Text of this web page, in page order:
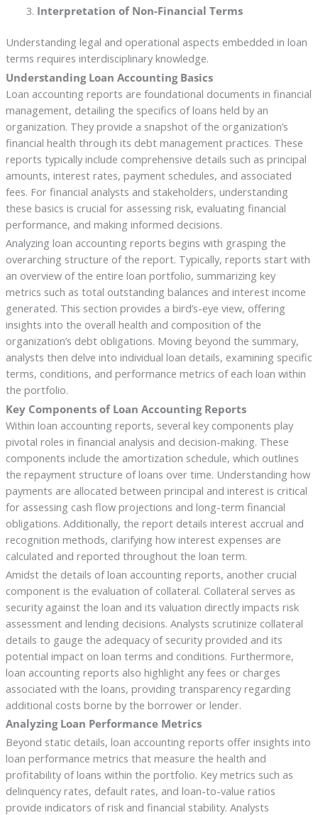
Interpretation of Non-Financial Terms
Understanding legal and operational aspects embedded in loan
terms requires interdisciplinary knowledge.
Understanding Loan Accounting Basics
Loan accounting reports are foundational documents in financial
management, detailing the specifics of loans held by an
organization. They provide a snapshot of the organization’s
financial health through its debt management practices. These
reports typically include comprehensive details such as principal
amounts, interest rates, payment schedules, and associated
fees. For financial analysts and stakeholders, understanding
these basics is crucial for assessing risk, evaluating financial
performance, and making informed decisions.
Analyzing loan accounting reports begins with grasping the
overarching structure of the report. Typically, reports start with
an overview of the entire loan portfolio, summarizing key
metrics such as total outstanding balances and interest income
generated. This section provides a bird’s-eye view, offering
insights into the overall health and composition of the
organization’s debt obligations. Moving beyond the summary,
analysts then delve into individual loan details, examining specific
terms, conditions, and performance metrics of each loan within
the portfolio.
Key Components of Loan Accounting Reports
Within loan accounting reports, several key components play
pivotal roles in financial analysis and decision-making. These
components include the amortization schedule, which outlines
the repayment structure of loans over time. Understanding how
payments are allocated between principal and interest is critical
for assessing cash flow projections and long-term financial
obligations. Additionally, the report details interest accrual and
recognition methods, clarifying how interest expenses are
calculated and reported throughout the loan term.
Amidst the details of loan accounting reports, another crucial
component is the evaluation of collateral. Collateral serves as
security against the loan and its valuation directly impacts risk
assessment and lending decisions. Analysts scrutinize collateral
details to gauge the adequacy of security provided and its
potential impact on loan terms and conditions. Furthermore,
loan accounting reports also highlight any fees or charges
associated with the loans, providing transparency regarding
additional costs borne by the borrower or lender.
Analyzing Loan Performance Metrics
Beyond static details, loan accounting reports offer insights into
loan performance metrics that measure the health and
profitability of loans within the portfolio. Key metrics such as
delinquency rates, default rates, and loan-to-value ratios
provide indicators of risk and financial stability. Analysts